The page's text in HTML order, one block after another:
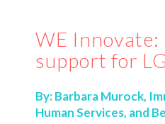
WE
support for
By:Barbara Murock,
Human Services, and